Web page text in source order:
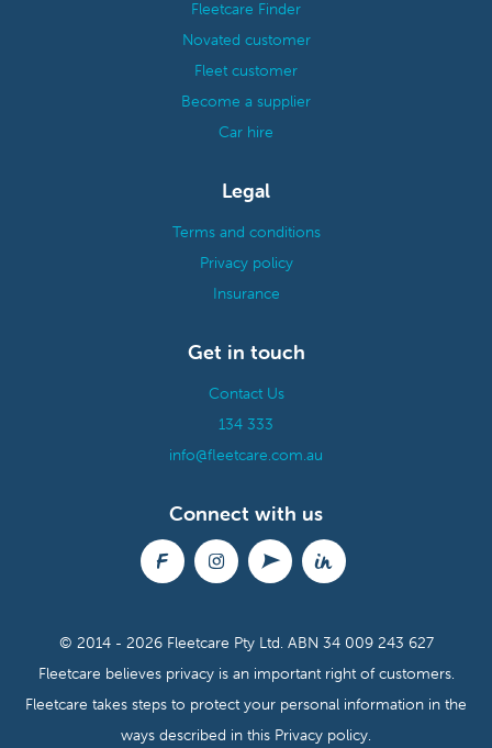
Fleetcare Finder
Novated customer
Fleet customer
Become a supplier
Car hire
Legal
Terms and conditions
Privacy policy
Insurance
Get in touch
Contact Us
134 333
info@fleetcare.com.au
Connect with us
© 2014 - 2026 Fleetcare Pty Ltd. ABN 34 009 243 627
Fleetcare believes privacy is an important right of customers.
Fleetcare takes steps to protect your personal information in the
ways described in this Privacy policy.